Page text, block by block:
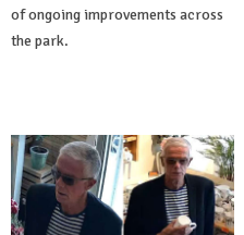
of ongoing improvements across
the park.